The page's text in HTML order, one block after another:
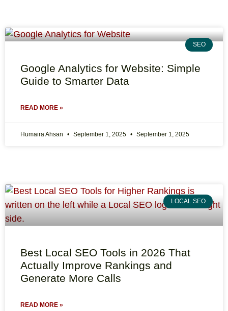
SEO
Google Analytics for Website: Simple
Guide to Smarter Data
READ MORE »
Humaira Ahsan September 1, 2025 September 1, 2025
LOCAL SEO
Best Local SEO Tools in 2026 That
Actually Improve Rankings and
Generate More Calls
READ MORE »